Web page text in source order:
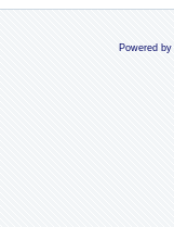
Powered by